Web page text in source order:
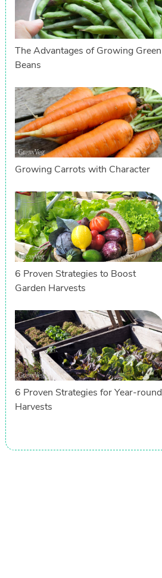
The Advantages of Growing Green
Beans
Growing Carrots with Character
6 Proven Strategies to Boost
Garden Harvests
6 Proven Strategies for Year-round
Harvests